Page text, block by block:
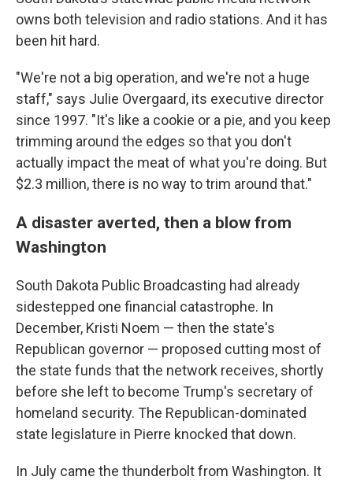
owns both television and radio stations. And it has
been hit hard.
"We're not a big operation, and we're not a huge
staff," says Julie Overgaard, its executive director
since 1997. "It's like a cookie or a pie, and you keep
trimming around the edges so that you don't
actually impact the meat of what you're doing. But
$2.3 million, there is no way to trim around that."
A disaster averted, then a blow from
Washington
South Dakota Public Broadcasting had already
sidestepped one financial catastrophe. In
December, Kristi Noem — then the state's
Republican governor — proposed cutting most of
the state funds that the network receives, shortly
before she left to become Trump's secretary of
homeland security. The Republican-dominated
state legislature in Pierre knocked that down.
In July came the thunderbolt from Washington. It